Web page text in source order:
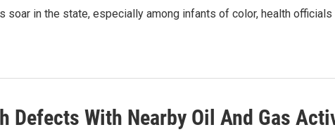
soar in the state, especially among infants of color, health
Defects With Nearby Oil And Gas